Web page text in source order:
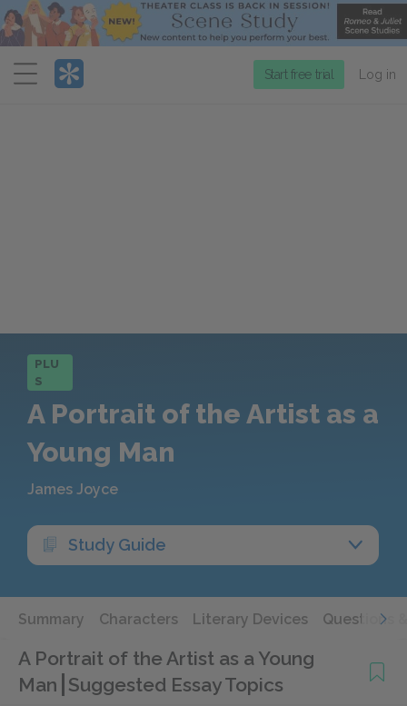
Menu
Start free trial Log in
PLU
S
A Portrait of the Artist as a
Young Man
James Joyce
Study Guide
Summary Characters Literary Devices Questions
A Portrait of the Artist as a Young
Man Suggested Essay Topics